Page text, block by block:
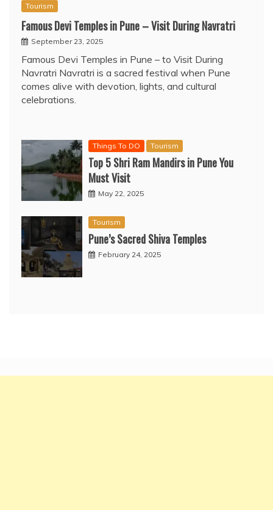
Tourism
Famous Devi Temples in Pune – Visit During Navratri
September 23, 2025
Famous Devi Temples in Pune – to Visit During
Navratri Navratri is a sacred festival when Pune
comes alive with devotion, lights, and cultural
celebrations.
Things To DO Tourism
Top 5 Shri Ram Mandirs in Pune You
Must Visit
May 22, 2025
Tourism
Pune’s Sacred Shiva Temples
February 24, 2025